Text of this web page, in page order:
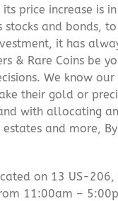
price increase is
stocks and bonds,
it has
& Rare Coins be
We know
their gold or
with allocating
and more,
on 13 US-
11:00am –